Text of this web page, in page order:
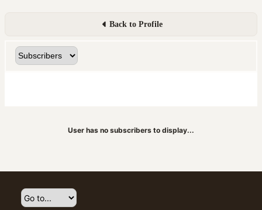
Back to Profile
User has no subscribers to display...